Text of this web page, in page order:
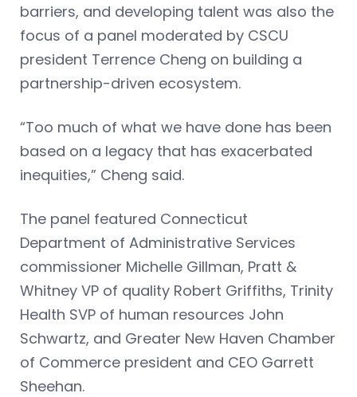
barriers, and developing talent was also the
focus of a panel moderated by CSCU
president Terrence Cheng on building a
partnership-driven ecosystem.
“Too much of what we have done has been
based on a legacy that has exacerbated
inequities,” Cheng said.
The panel featured Connecticut
Department of Administrative Services
commissioner Michelle Gillman, Pratt &
Whitney VP of quality Robert Griffiths, Trinity
Health SVP of human resources John
Schwartz, and Greater New Haven Chamber
of Commerce president and CEO Garrett
Sheehan.